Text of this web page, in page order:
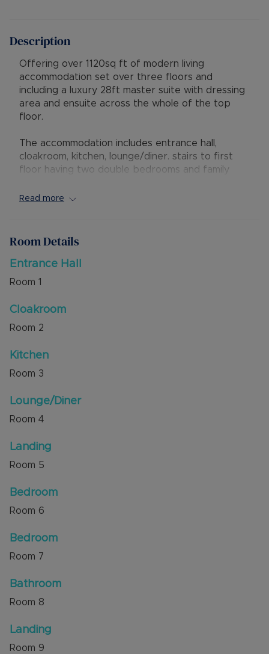
Description
Offering over 1120sq ft of modern living
accommodation set over three floors and
including a luxury 28ft master suite with dressing
area and ensuite across the whole of the top
floor.
The accommodation includes entrance hall,
cloakroom, kitchen, lounge/diner. stairs to first
floor having two double bedrooms and family
with dressing area and ensuite. Externally there is
property.
There is an estate charge payable of £115.00
payable every 6 months. The property has
routes, to the A5 and new M1 junction 11A.
Council Tax Band C
Read more
Room Details
Entrance Hall
Room 1
Cloakroom
Room 2
Kitchen
Room 3
Lounge/Diner
Room 4
Landing
Room 5
Bedroom
Room 6
Bedroom
Room 7
Bathroom
Room 8
Landing
Room 9